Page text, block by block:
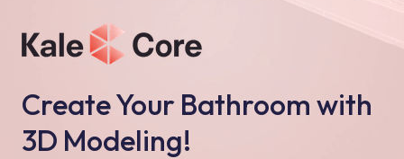
Create Your Bathroom with
3D Modeling!